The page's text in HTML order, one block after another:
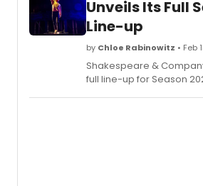
Unveils Its Full
Line-up
by Chloe Rabinowitz • Feb
Shakespeare &
full line-up for Season